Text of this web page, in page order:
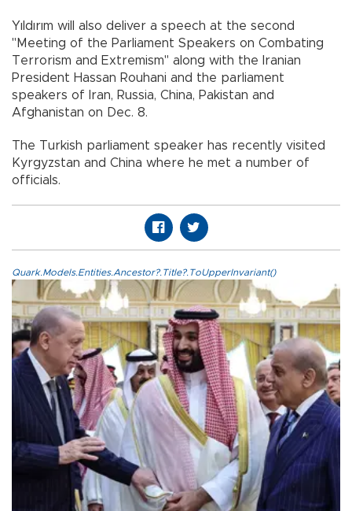
Yıldırım will also deliver a speech at the second
"Meeting of the Parliament Speakers on Combating
Terrorism and Extremism" along with the Iranian
President Hassan Rouhani and the parliament
speakers of Iran, Russia, China, Pakistan and
Afghanistan on Dec. 8.
The Turkish parliament speaker has recently visited
Kyrgyzstan and China where he met a number of
officials.
Quark.Models.Entities.Ancestor?.Title?.ToUpperInvariant()